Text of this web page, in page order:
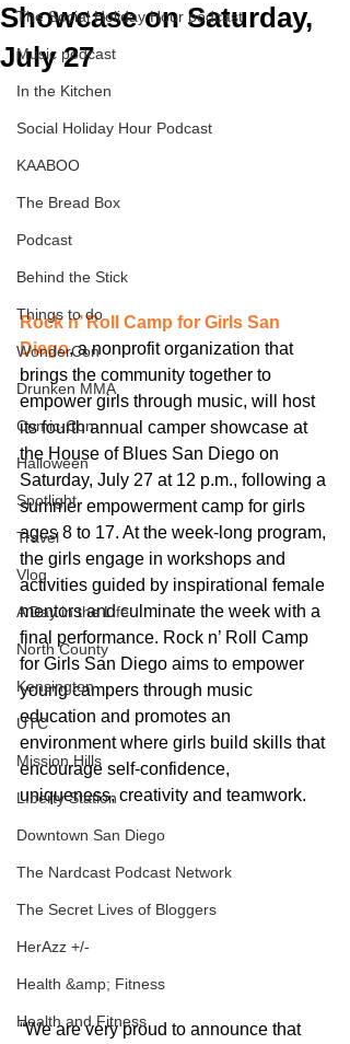
The Social Holiday Hour podcast
Music podcast
In the Kitchen
Social Holiday Hour Podcast
KAABOO
The Bread Box
Podcast
Behind the Stick
Things to do
WonderCon
Drunken MMA
Comic-Con
Halloween
Spotlight
Travel
Vlog
A Day in the Life
North County
Kensington
UTC
Mission Hills
LIberty Station
Downtown San Diego
The Nardcast Podcast Network
The Secret Lives of Bloggers
HerAzz +/-
Health &amp; Fitness
Health and Fitness
Showcase on Saturday,
July 27
Rock n’ Roll Camp for Girls San
Diego, a nonprofit organization that
brings the community together to
empower girls through music, will host
its fourth annual camper showcase at
the House of Blues San Diego on
Saturday, July 27 at 12 p.m., following a
summer empowerment camp for girls
ages 8 to 17. At the week-long program,
the girls engage in workshops and
activities guided by inspirational female
mentors and culminate the week with a
final performance. Rock n’ Roll Camp
for Girls San Diego aims to empower
young campers through music
education and promotes an
environment where girls build skills that
encourage self-confidence,
uniqueness, creativity and teamwork.
“We are very proud to announce that